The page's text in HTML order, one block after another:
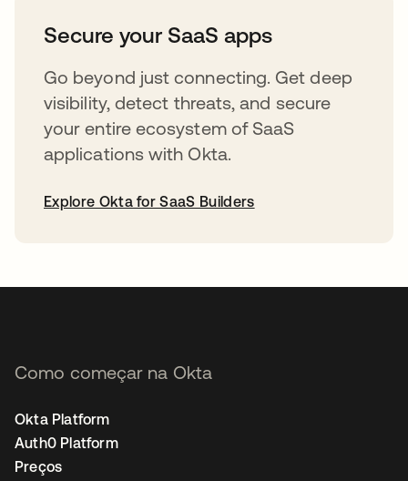
Secure your SaaS apps
Go beyond just connecting. Get deep
visibility, detect threats, and secure
your entire ecosystem of SaaS
applications with Okta.
Explore Okta for SaaS Builders
Como começar na Okta
Okta Platform
Auth0 Platform
Preços